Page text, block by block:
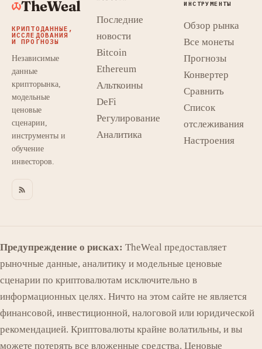
TheWeal
КРИПТОДАННЫЕ,
ИССЛЕДОВАНИЯ
И ПРОГНОЗЫ
Независимые
данные
крипторынка,
модельные
ценовые
сценарии,
инструменты и
обучение
инвесторов.
Последние
новости
Bitcoin
Ethereum
Альткоины
DeFi
Регулирование
Аналитика
ИНСТРУМЕНТЫ
Обзор рынка
Все монеты
Прогнозы
Конвертер
Сравнить
Список
отслеживания
Настроения
Предупреждение о рисках: TheWeal предоставляет
рыночные данные, аналитику и модельные ценовые
сценарии по криптовалютам исключительно в
информационных целях. Ничто на этом сайте не является
финансовой, инвестиционной, налоговой или юридической
рекомендацией. Криптовалюты крайне волатильны, и вы
можете потерять все вложенные средства. Ценовые